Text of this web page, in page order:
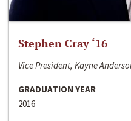
Stephen Cray ‘16
Vice President, Kayne
GRADUATION YEAR
2016